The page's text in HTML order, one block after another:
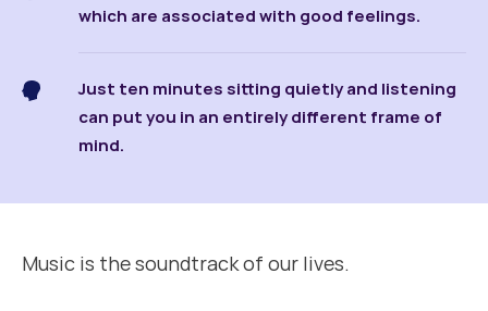
which are associated with good feelings.
Just ten minutes sitting quietly and listening
can put you in an entirely different frame of
mind.
Music is the soundtrack of our lives.